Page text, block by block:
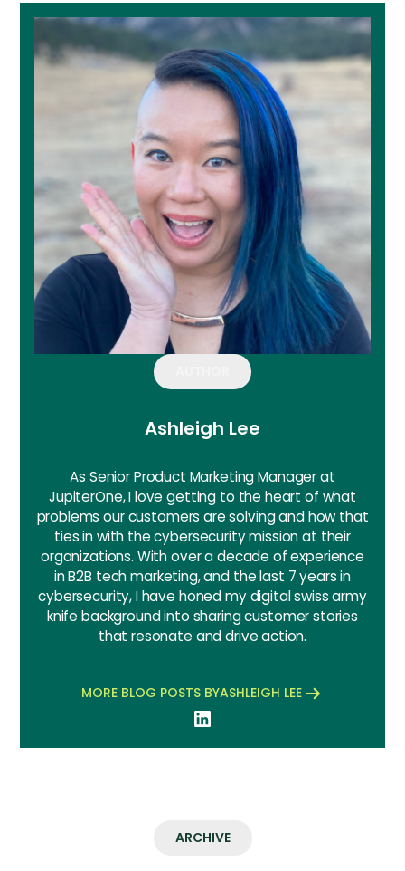
Ashleigh Lee
As Senior Product Marketing Manager at
JupiterOne, I love getting to the heart of what
problems our customers are solving and how that
ties in with the cybersecurity mission at their
organizations. With over a decade of experience
in B2B tech marketing, and the last 7 years in
cybersecurity, I have honed my digital swiss army
knife background into sharing customer stories
that resonate and drive action.
MORE BLOG POSTS BYASHLEIGH LEE
ARCHIVE